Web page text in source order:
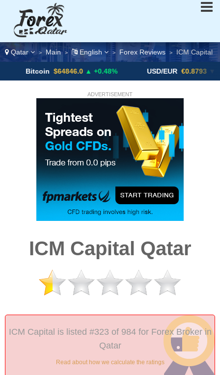
Qatar > Main > English > Forex Reviews > ICM Capital
$64846.0 ▲ +0.48% USD/EUR €0.8793 ▼
ADVERTISEMENT
ICM Capital Qatar
ICM Capital is listed #323 of 984 for Forex Broker in
Qatar
Read about how we calculate the ratings